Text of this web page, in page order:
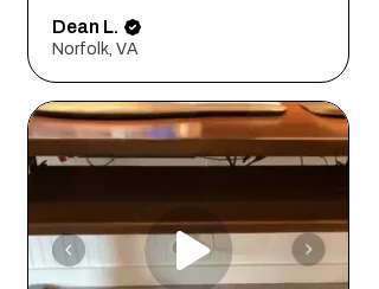
Dean L.
Norfolk, VA